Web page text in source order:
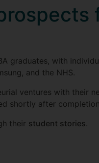
graduates, with
and the NHS.
ventures with their
shortly after
their student stories.